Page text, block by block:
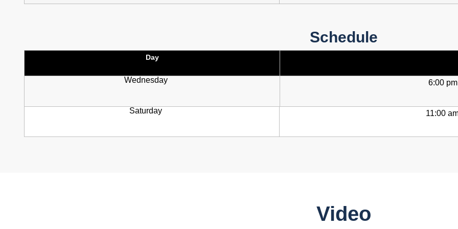
Schedule
Day
Wednesday 6:00
Saturday 11:00
Video